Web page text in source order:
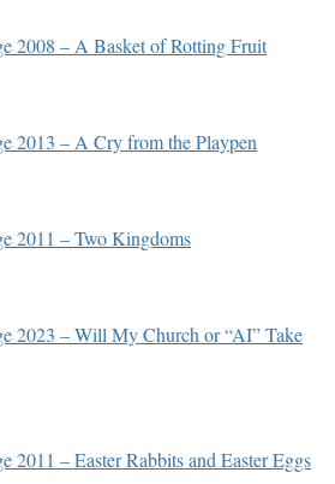
2008 – A Basket of Rotting Fruit
2013 – A Cry from the Playpen
2011 – Two Kingdoms
2023 – Will My Church or “AI” Take
2011 – Easter Rabbits and Easter Eggs